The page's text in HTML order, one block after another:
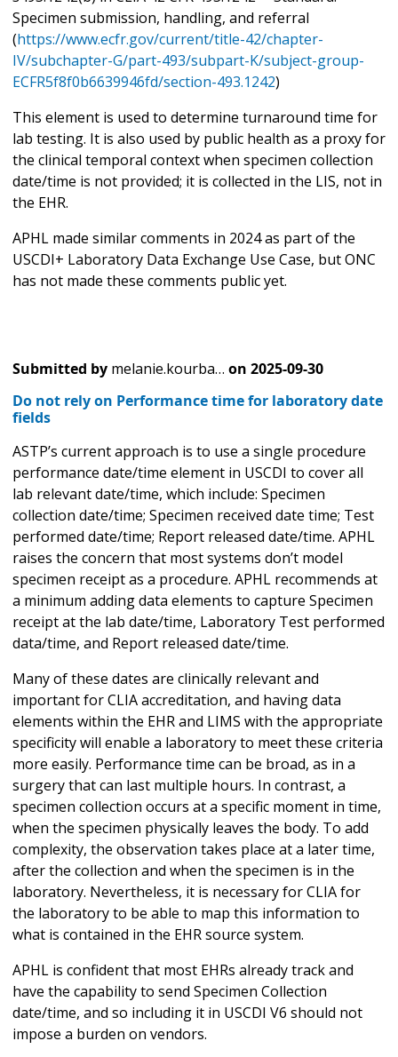
Specimen submission, handling, and referral
(https://www.ecfr.gov/current/title-42/chapter-
IV/subchapter-G/part-493/subpart-K/subject-group-
ECFR5f8f0b6639946fd/section-493.1242)
This element is used to determine turnaround time for
lab testing. It is also used by public health as a proxy for
the clinical temporal context when specimen collection
date/time is not provided; it is collected in the LIS, not in
the EHR.
APHL made similar comments in 2024 as part of the
USCDI+ Laboratory Data Exchange Use Case, but ONC
has not made these comments public yet.
Submitted by melanie.kourba… on 2025-09-30
Do not rely on Performance time for laboratory date
fields
ASTP’s current approach is to use a single procedure
performance date/time element in USCDI to cover all
lab relevant date/time, which include: Specimen
collection date/time; Specimen received date time; Test
performed date/time; Report released date/time. APHL
raises the concern that most systems don’t model
specimen receipt as a procedure. APHL recommends at
a minimum adding data elements to capture Specimen
receipt at the lab date/time, Laboratory Test performed
data/time, and Report released date/time.
Many of these dates are clinically relevant and
important for CLIA accreditation, and having data
elements within the EHR and LIMS with the appropriate
specificity will enable a laboratory to meet these criteria
more easily. Performance time can be broad, as in a
surgery that can last multiple hours. In contrast, a
specimen collection occurs at a specific moment in time,
when the specimen physically leaves the body. To add
complexity, the observation takes place at a later time,
after the collection and when the specimen is in the
laboratory. Nevertheless, it is necessary for CLIA for
the laboratory to be able to map this information to
what is contained in the EHR source system.
APHL is confident that most EHRs already track and
have the capability to send Specimen Collection
date/time, and so including it in USCDI V6 should not
impose a burden on vendors.